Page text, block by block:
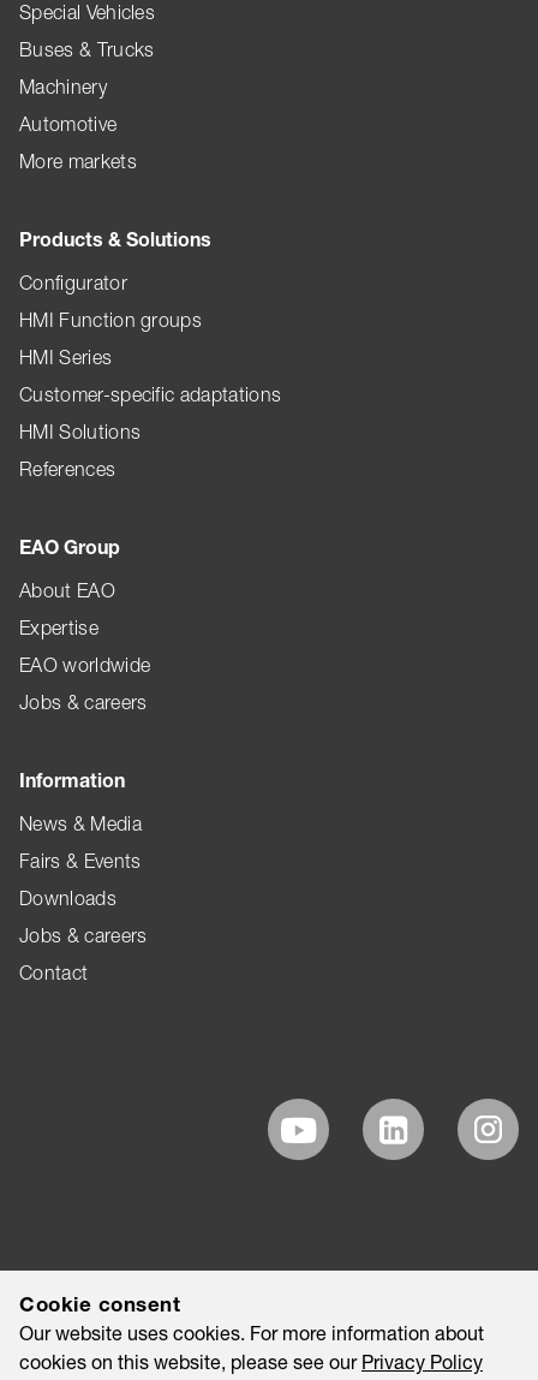
Special Vehicles
Buses & Trucks
Machinery
Automotive
More markets
Products & Solutions
Configurator
HMI Function groups
HMI Series
Customer-specific adaptations
HMI Solutions
References
EAO Group
About EAO
Expertise
EAO worldwide
Jobs & careers
Information
News & Media
Fairs & Events
Downloads
Jobs & careers
Contact
Cookie consent
Our website uses cookies. For more information about
cookies on this website, please see our Privacy Policy